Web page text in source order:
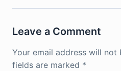
Leave a Comment
Your email address will not
fields are marked *